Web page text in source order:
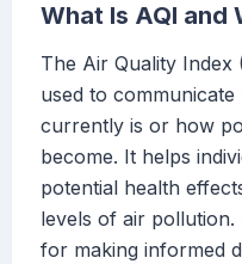
What Is AQI and
The Air Quality Index
used to
currently is or how
become. It helps
potential health
levels of air
for making informed